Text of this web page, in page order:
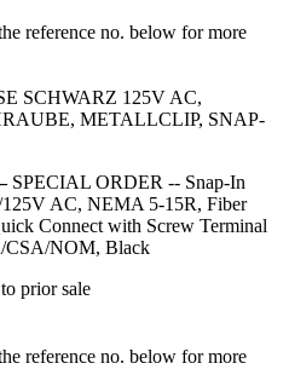
reference no. below for more
SCHWARZ 125V AC,
METALLCLIP, SNAP-
SPECIAL ORDER -- Snap-In
125V AC, NEMA 5-15R, Fiber
Connect with Screw Terminal
CSA/NOM, Black
prior sale
reference no. below for more